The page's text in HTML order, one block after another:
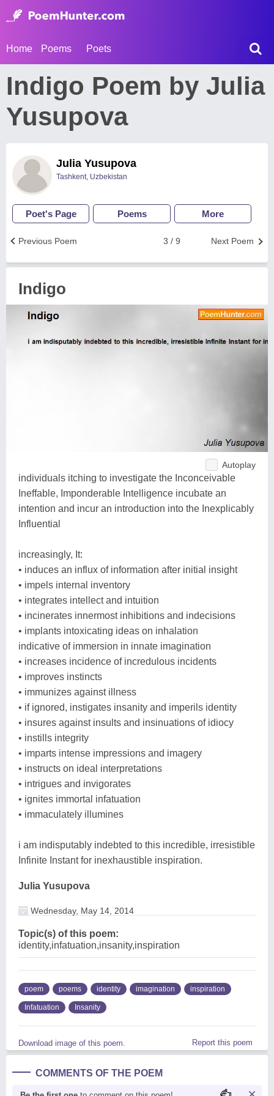
Home Poems Poets
Indigo Poem by Julia
Yusupova
Julia Yusupova
Tashkent, Uzbekistan
Poet's Page Poems More
Next Poem
3 / 9
Previous Poem
Indigo
Autoplay
individuals itching to investigate the Inconceivable
Ineffable, Imponderable Intelligence incubate an
intention and incur an introduction into the Inexplicably
Influential
increasingly, It:
• induces an influx of information after initial insight
• impels internal inventory
• integrates intellect and intuition
• incinerates innermost inhibitions and indecisions
• implants intoxicating ideas on inhalation
indicative of immersion in innate imagination
• increases incidence of incredulous incidents
• improves instincts
• immunizes against illness
• if ignored, instigates insanity and imperils identity
• insures against insults and insinuations of idiocy
• instills integrity
• imparts intense impressions and imagery
• instructs on ideal interpretations
• intrigues and invigorates
• ignites immortal infatuation
• immaculately illumines
i am indisputably indebted to this incredible, irresistible
Infinite Instant for inexhaustible inspiration.
Julia Yusupova
Wednesday, May 14, 2014
Topic(s) of this poem:
identity,infatuation,insanity,inspiration
poem poems identity imagination inspiration
Infatuation Insanity
Download image of this poem. Report this poem
COMMENTS OF THE POEM